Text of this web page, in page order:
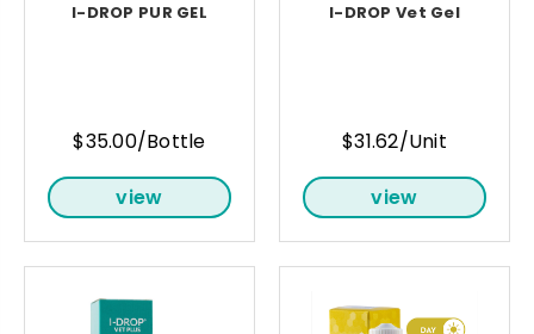
I-DROP PUR GEL
$35.00/Bottle
view
I-DROP Vet Gel
$31.62/Unit
view